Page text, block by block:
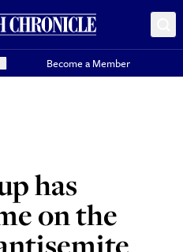
Become a Member
has
on the